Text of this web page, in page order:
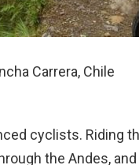
Carrera, Chile
cyclists. Riding
the Andes,